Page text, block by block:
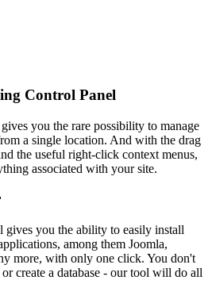
Control Panel
you the rare possibility to manage
a single location. And with the drag
the useful right-click context menus,
associated with your site.
gives you the ability to easily install
among them Joomla,
more, with only one click. You don't
create a database - our tool will do all